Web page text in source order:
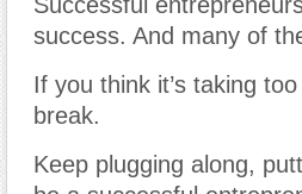
success. And many of
If you think it’s taking
break.
Keep plugging along,